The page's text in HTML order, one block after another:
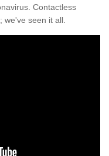
Contactless
we've seen it all.